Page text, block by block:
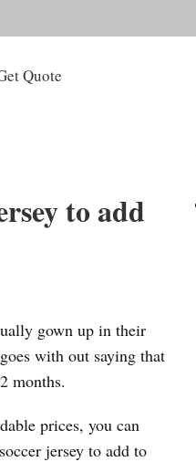
Quote
to add
gown up in their
with out saying that
months.
prices, you can
jersey to add to